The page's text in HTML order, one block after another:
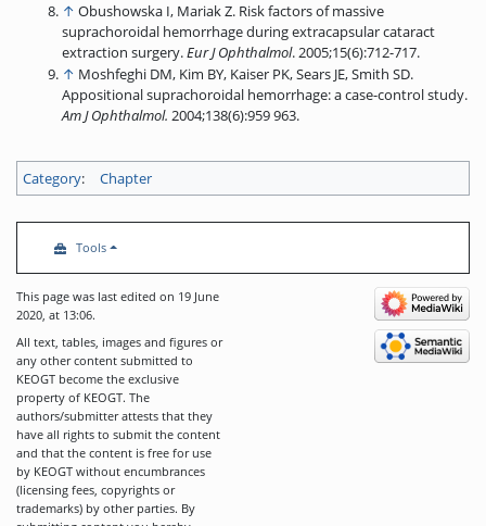
↑ Obushowska I, Mariak Z. Risk factors of massive
suprachoroidal hemorrhage during extracapsular cataract
extraction surgery.Eur J Ophthalmol. 2005;15(6):712-717.
↑ Moshfeghi DM, Kim BY, Kaiser PK, Sears JE, Smith SD.
Appositional suprachoroidal hemorrhage: a case-control study.
Am J Ophthalmol. 2004;138(6):959 963.
Category: Chapter
Tools
This page was last edited on 19 June
2020, at 13:06.
All text, tables, images and figures or
any other content submitted to
KEOGT become the exclusive
property of KEOGT. The
authors/submitter attests that they
have all rights to submit the content
and that the content is free for use
by KEOGT without encumbrances
(licensing fees, copyrights or
trademarks) by other parties. By